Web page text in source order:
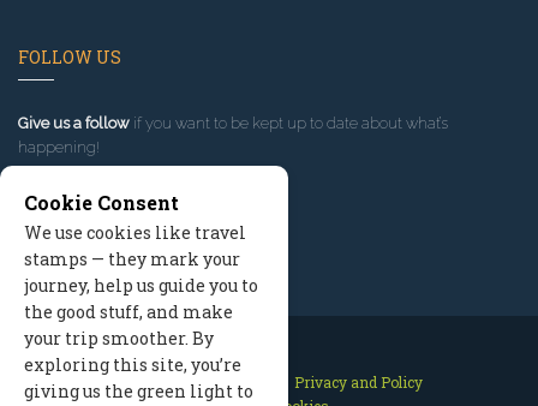
FOLLOW US
Give us a follow if you want to be kept up to date about what’s
happening!
Contact Us Site Map
Privacy and Policy
Cookie Consent
We use cookies like travel
stamps — they mark your
journey, help us guide you to
the good stuff, and make
your trip smoother. By
exploring this site, you’re
giving us the green light to